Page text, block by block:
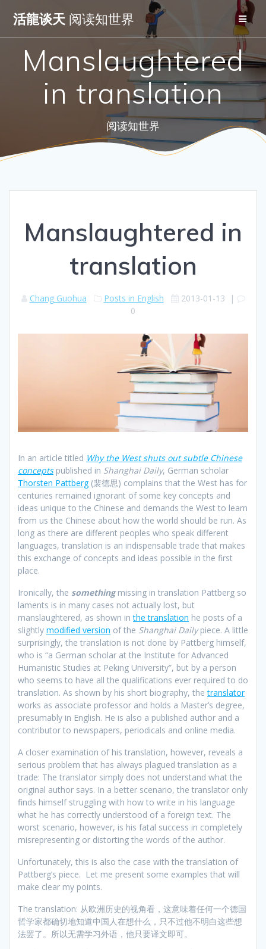
to
content
活龍谈天 阅读知世界
Manslaughtered
in translation
阅读知世界
Manslaughtered in
translation
Chang Guohua Posts in English 2013-01-13 |
0
In an article titled Why the West shuts out subtle Chinese
conceptspublished in Shanghai Daily, German scholar
Thorsten Pattberg(裴德思) complains that the West has for
centuries remained ignorant of some key concepts and
ideas unique to the Chinese and demands the West to learn
from us the Chinese about how the world should be run. As
long as there are different peoples who speak different
languages, translation is an indispensable trade that makes
this exchange of concepts and ideas possible in the first
place.
Ironically, the somethingmissing in translation Pattberg so
laments is in many cases not actually lost, but
manslaughtered, as shown inthe translation he posts of a
slightly modified version of the Shanghai Dailypiece. A little
surprisingly, the translation is not done by Pattberg himself,
who is “a German scholar at the Institute for Advanced
Humanistic Studies at Peking University”, but by a person
who seems to have all the qualifications ever required to do
translation. As shown by his short biography, thetranslator
works as associate professor and holds a Master’s degree,
presumably in English. He is also a published author and a
contributor to newspapers, periodicals and online media.
A closer examination of his translation, however, reveals a
serious problem that has always plagued translation as a
trade: The translator simply does not understand what the
original author says. In a better scenario, the translator only
finds himself struggling with how to write in his language
what he has correctly understood of a foreign text. The
worst scenario, however, is his fatal success in completely
misrepresenting or distorting the words of the author.
Unfortunately, this is also the case with the translation of
Pattberg’s piece. Let me present some examples that will
make clear my points.
The translation: 从欧洲历史的视角看，这意味着任何一个德国
哲学家都确切地知道中国人在想什么，只不过他不明白这些想
法罢了。所以无需学习外语，他只要译文即可。